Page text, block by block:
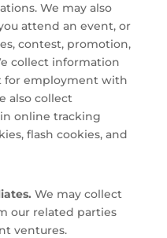
We may also
attend an event, or
contest, promotion,
collect information
for employment with
also collect
online tracking
flash cookies, and
We may collect
our related parties
ventures.